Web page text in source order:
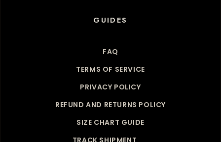
GUIDES
FAQ
TERMS OF SERVICE
PRIVACY POLICY
REFUND AND RETURNS POLICY
SIZE CHART GUIDE
TRACK SHIPMENT